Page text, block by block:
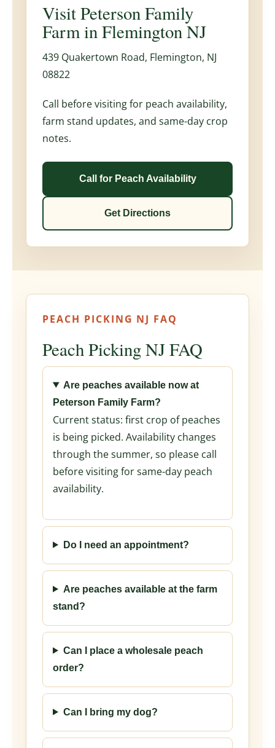
Visit Peterson Family
Farm in Flemington NJ
439 Quakertown Road, Flemington, NJ
08822
Call before visiting for peach availability,
farm stand updates, and same-day crop
notes.
Call for Peach Availability
Get Directions
PEACH PICKING NJ FAQ
Peach Picking NJ FAQ
Are peaches available now at
Peterson Family Farm?
Current status: first crop of peaches
is being picked. Availability changes
through the summer, so please call
before visiting for same-day peach
availability.
Do I need an appointment?
Are peaches available at the farm
stand?
Can I place a wholesale peach
order?
Can I bring my dog?